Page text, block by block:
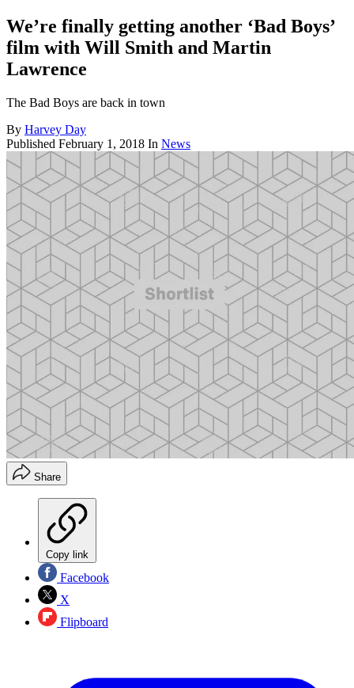
We’re finally getting another ‘Bad Boys’
film with Will Smith and Martin
Lawrence
The Bad Boys are back in town
By Harvey Day
Published February 1, 2018 In News
Share
Copy link
Facebook
X
Flipboard